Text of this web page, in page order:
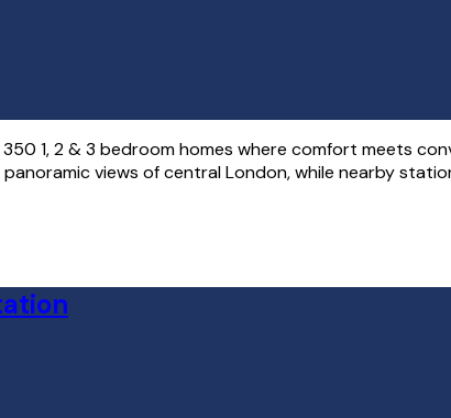
1, 2 & 3 bedroom homes where comfort meets
views of central London, while nearby